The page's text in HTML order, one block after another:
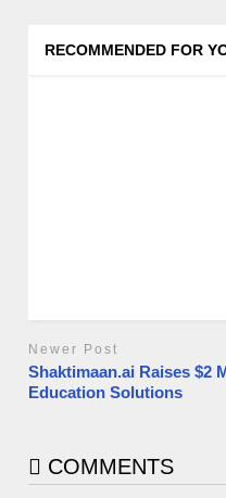
RECOMMENDED FOR
Newer Post
Shaktimaan.ai Raises $2
Education Solutions
COMMENTS